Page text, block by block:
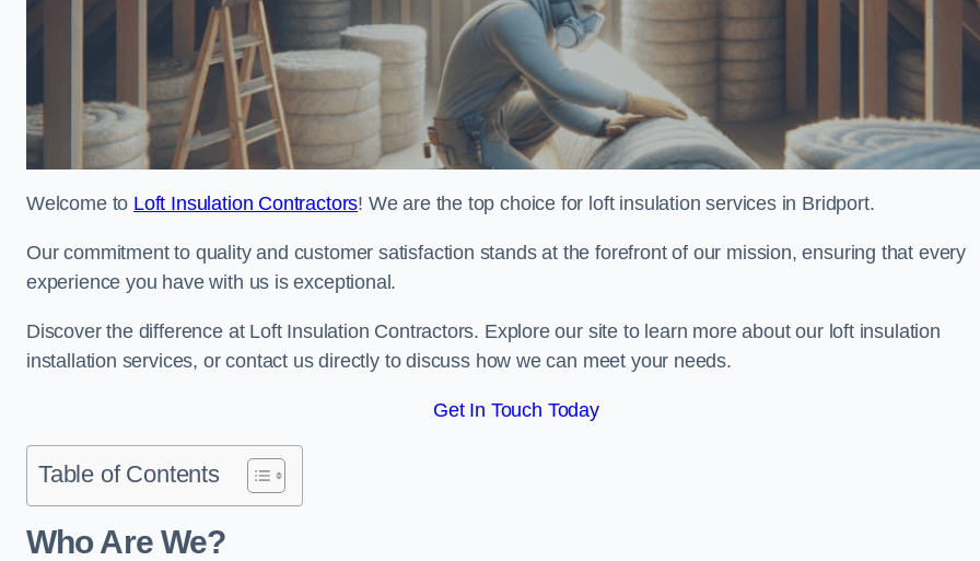
Welcome to Loft Insulation Contractors! We are the top choice for loft insulation services in Bridport.
Our commitment to quality and customer satisfaction stands at the forefront of our mission, ensuring that every
experience you have with us is exceptional.
Discover the difference at Loft Insulation Contractors. Explore our site to learn more about our loft insulation
installation services, or contact us directly to discuss how we can meet your needs.
Get In Touch Today
Table of Contents
Who Are We?